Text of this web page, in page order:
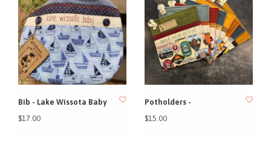
Bib - Lake Wissota Baby
$17.00
Potholders -
$15.00